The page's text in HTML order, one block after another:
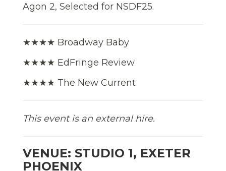
Agon 2, Selected for NSDF25.
★★★★ Broadway Baby
★★★★ EdFringe Review
★★★★ The New Current
This event is an external hire.
VENUE: STUDIO 1, EXETER
PHOENIX